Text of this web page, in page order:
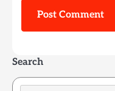
Search